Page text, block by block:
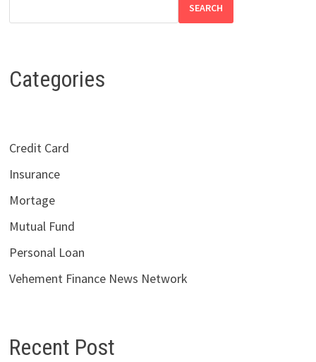
SEARCH
Categories
Credit Card
Insurance
Mortage
Mutual Fund
Personal Loan
Vehement Finance News Network
Recent Post